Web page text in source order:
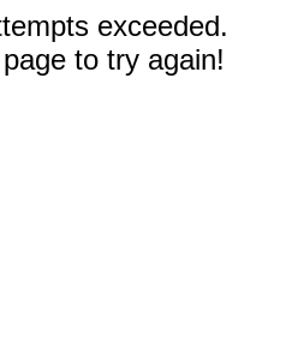
exceeded.
to try again!